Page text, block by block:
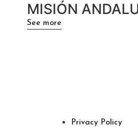
MISIÓN
See more
Privacy Policy